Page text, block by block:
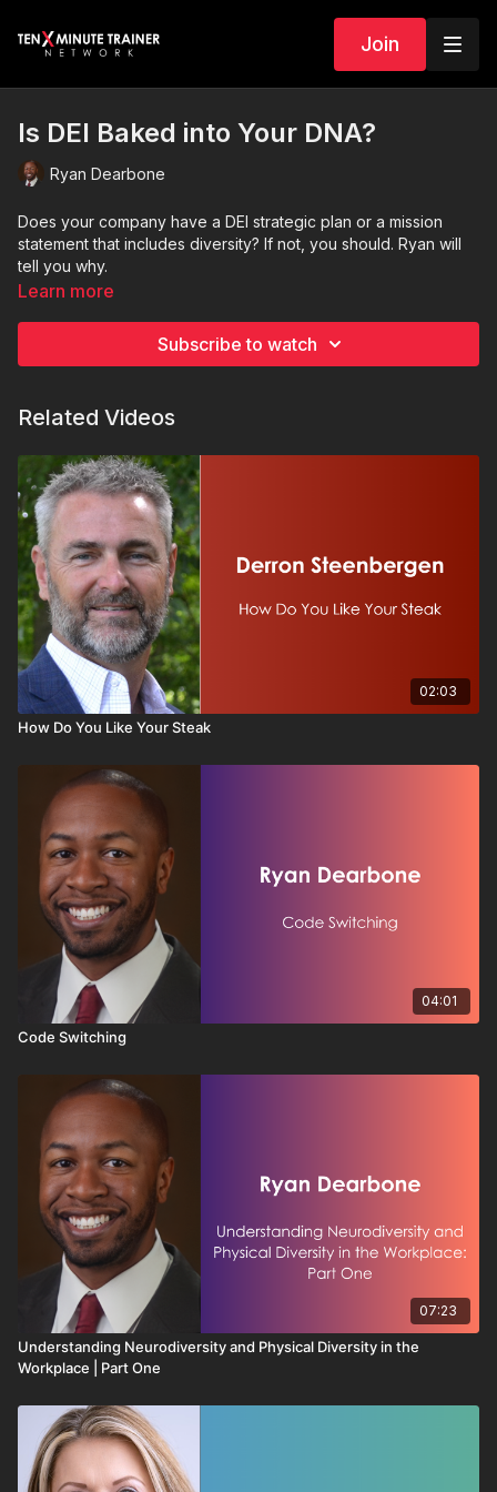
Join
Is DEI Baked into Your DNA?
Ryan Dearbone
Does your company have a DEI strategic plan or a mission
statement that includes diversity? If not, you should. Ryan will
tell you why.
Learn more
Subscribe to watch
Related Videos
02:03
How Do You Like Your Steak
04:01
Code Switching
07:23
Understanding Neurodiversity and Physical Diversity in the
Workplace | Part One